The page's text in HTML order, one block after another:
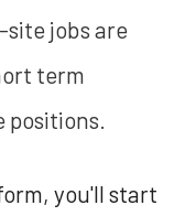
site jobs are
term
positions.
you'll start